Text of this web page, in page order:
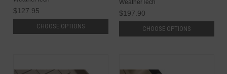
$127.95
CHOOSE OPTIONS
WeatherTech
$197.90
CHOOSE OPTIONS